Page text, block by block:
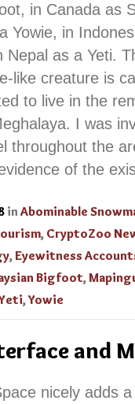
in Canada as
Yowie, in
as a Yeti.
like creature is
to live in the
I was
throughout the
of the
in Abominable
, CryptoZoo
,Eyewitness
Bigfoot,
,Yowie
and
nicely adds